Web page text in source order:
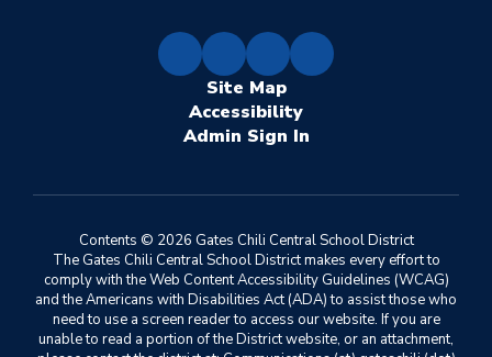
Site Map
Accessibility
Sign In
Contents © 2026 Gates Chili Central School District
The Gates Chili Central School District makes every effort to
comply with the Web Content Accessibility Guidelines (WCAG)
and the Americans with Disabilities Act (ADA) to assist those who
need to use a screen reader to access our website. If you are
unable to read a portion of the District website, or an attachment,